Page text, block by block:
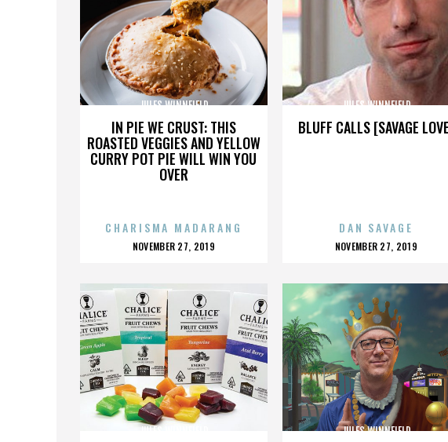
IN PIE WE CRUST: THIS
ROASTED VEGGIES AND YELLOW
CURRY POT PIE WILL WIN YOU
OVER
JULES WINNFIELD
CHARISMA MADARANG
POSTED
NOVEMBER 27, 2019
BLUFF CALLS [SAVAGE
JULES WINNFIELD
DAN SAVAGE
POSTED
NOVEMBER 27, 2019
JULES WINNFIELD JULES WINNFIELD